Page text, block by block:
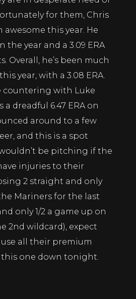
for them, Chris
awesome this year. He
the year and a 3.09 ERA
Overall, he’s been much
year, with a 3.08 ERA.
countering with Luke
a dreadful 6.47 ERA on
around to a few
and this is a spot
be pitching if the
injuries to their
2 straight and only
Mariners for the last
only 1/2 a game up on
2nd wildcard), expect
all their premium
this one down tonight.